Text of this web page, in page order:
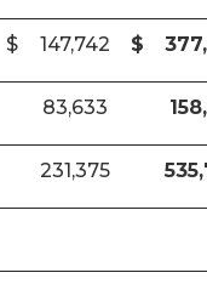
$ 147,742 $
83,633
231,375